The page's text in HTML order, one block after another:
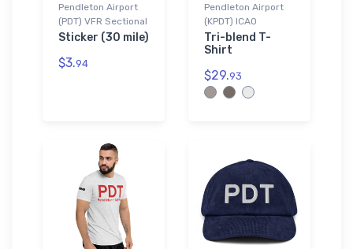
Pendleton Airport
(PDT) VFR Sectional
Sticker (30 mile)
$3.94
Pendleton Airport
(KPDT) ICAO
Tri-blend T-
Shirt
$29.93